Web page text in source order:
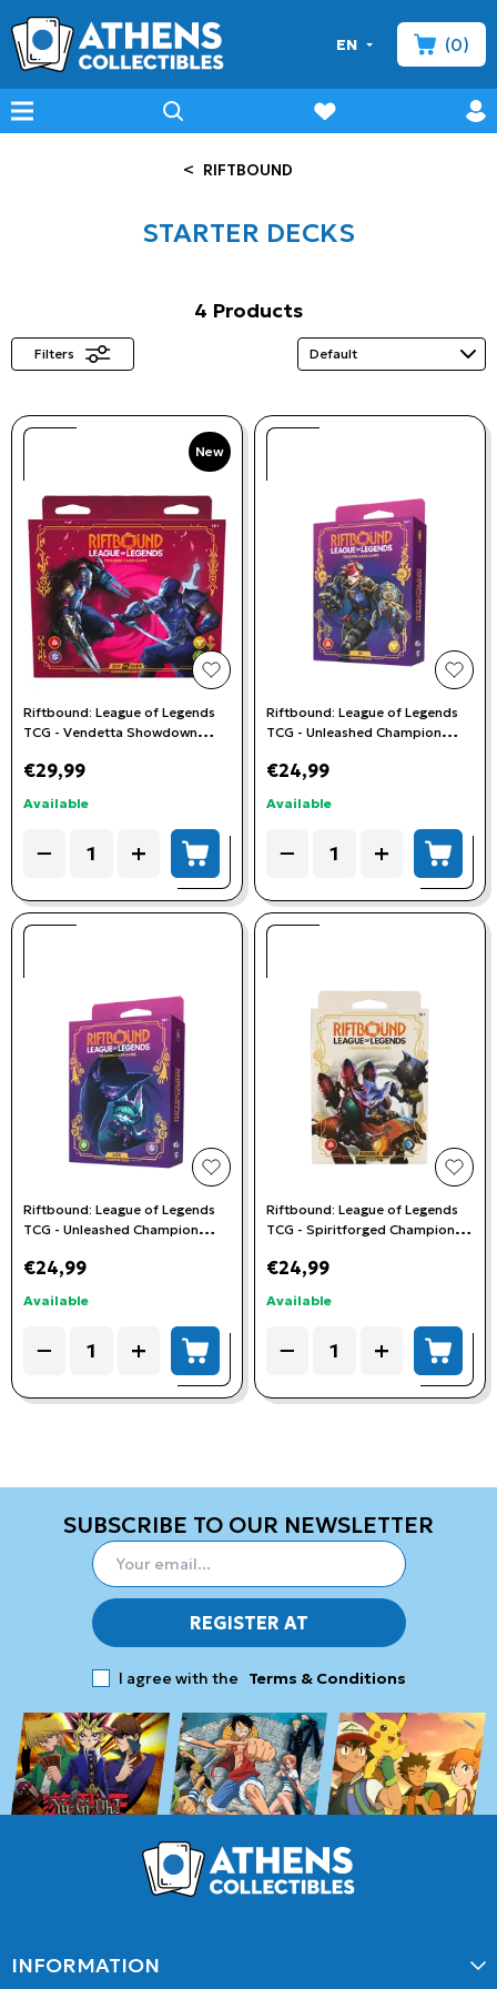
EN
minicart
(0)
menu search wishlist
< RIFTBOUND
STARTER DECKS
4 Products
Filters
New
add to wishlist
Riftbound: League of Legends
TCG - Vendetta Showdown
€29,99
Available
−
Quantity + add to cart
add
Riftbound: League of Legends
TCG - Unleashed Champion
€24,99
Available
−
Quantity + add
add to wishlist
Riftbound: League of Legends
TCG - Unleashed Champion
€24,99
Available
−
Quantity + add to cart
add
Riftbound: League of Legends
TCG - Spiritforged Champion
€24,99
Available
−
Quantity + add
SUBSCRIBE TO OUR NEWSLETTER
REGISTER AT
I agree with the Terms & Conditions
INFORMATION